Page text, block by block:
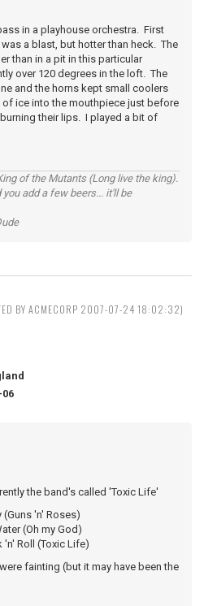
in a playhouse orchestra. First
a blast, but hotter than heck. The
than in a pit in this particular
over 120 degrees in the loft. The
and the horns kept small coolers
ice into the mouthpiece just before
their lips. I played a bit of
of the Mutants (Long live the king).
add a few beers... it'll be
BY ACMECORP 2007-07-24 18:02:32)
06
the band's called 'Toxic Life'
'n' Roses)
my God)
(Toxic Life)
fainting (but it may have been the